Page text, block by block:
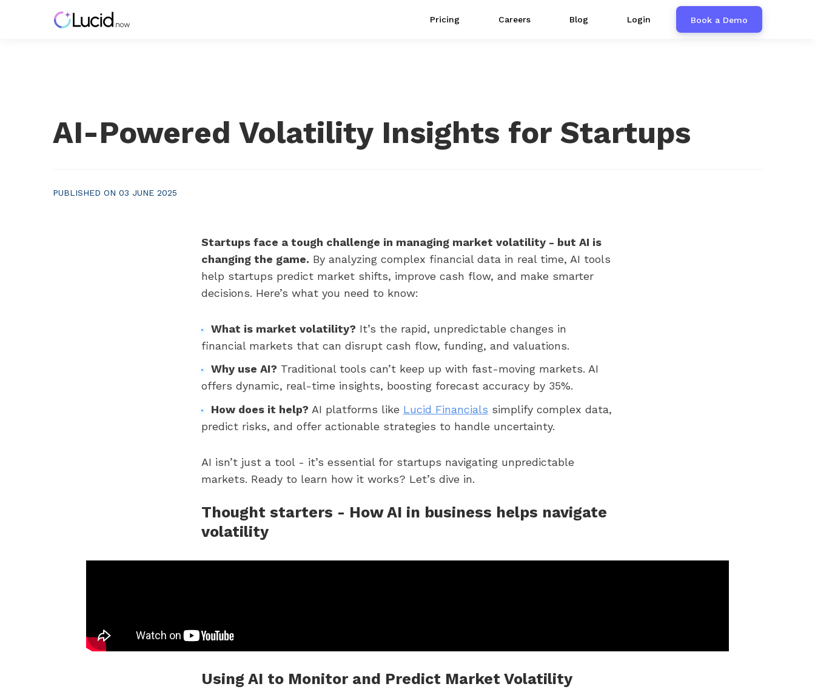
Pricing Careers Blog Login Book a Demo
AI-Powered Volatility Insights for Startups
PUBLISHED ON 03 JUNE 2025
Startups face a tough challenge in managing market volatility - but AI is
changing the game. By analyzing complex financial data in real time, AI tools
help startups predict market shifts, improve cash flow, and make smarter
decisions. Here’s what you need to know:
What is market volatility? It’s the rapid, unpredictable changes in
financial markets that can disrupt cash flow, funding, and valuations.
Why use AI? Traditional tools can’t keep up with fast-moving markets. AI
offers dynamic, real-time insights, boosting forecast accuracy by 35%.
How does it help? AI platforms like Lucid Financials simplify complex data,
predict risks, and offer actionable strategies to handle uncertainty.
AI isn’t just a tool - it’s essential for startups navigating unpredictable
markets. Ready to learn how it works? Let’s dive in.
Thought starters - How AI in business helps navigate
volatility
Using AI to Monitor and Predict Market Volatility